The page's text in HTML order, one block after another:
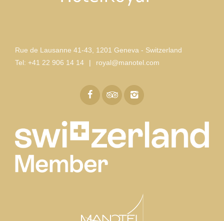
Rue de Lausanne 41-43
1201 Geneva - Switzerland
Tel: +41 22 906 14 14 | royal@manotel.com